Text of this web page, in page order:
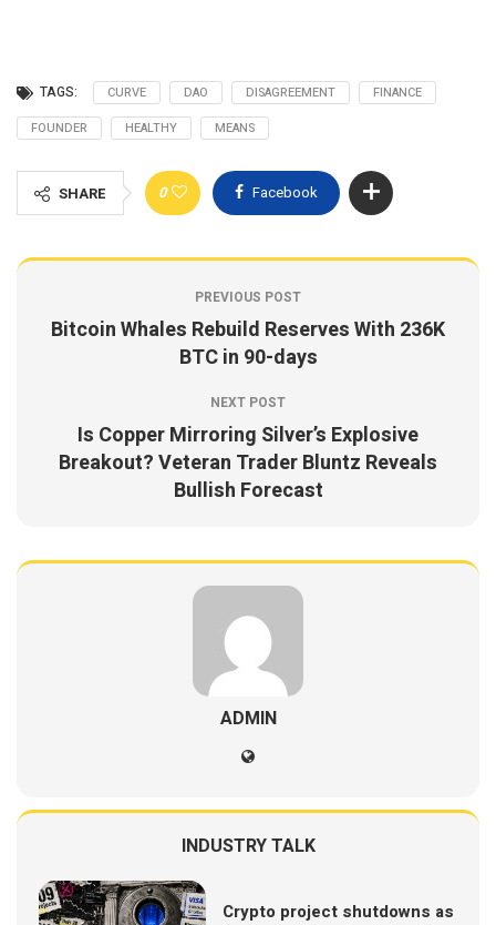
TAGS: CURVE DAO DISAGREEMENT
FINANCE
FOUNDER
HEALTHY MEANS
SHARE 0 Facebook
PREVIOUS POST
Bitcoin Whales Rebuild Reserves With 236K
BTC in 90-days
NEXT POST
Is Copper Mirroring Silver’s Explosive
Breakout? Veteran Trader Bluntz Reveals
Bullish Forecast
ADMIN
INDUSTRY TALK
Crypto project shutdowns as